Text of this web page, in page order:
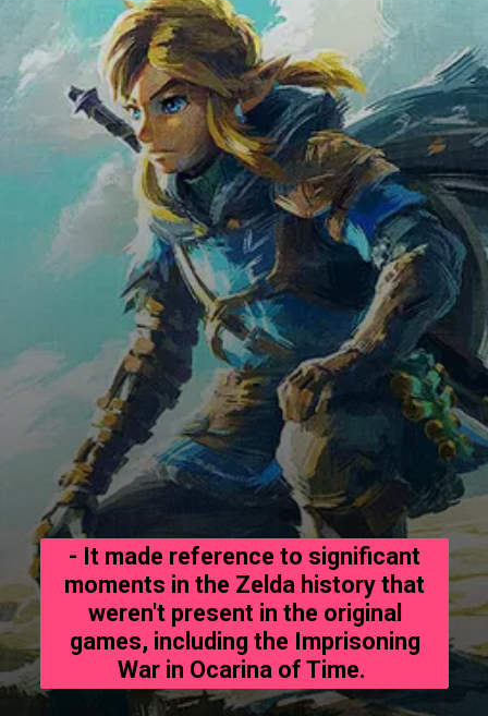
- It made reference to significant
moments in the Zelda history that
weren't present in the original
games, including the Imprisoning
War in Ocarina of Time.